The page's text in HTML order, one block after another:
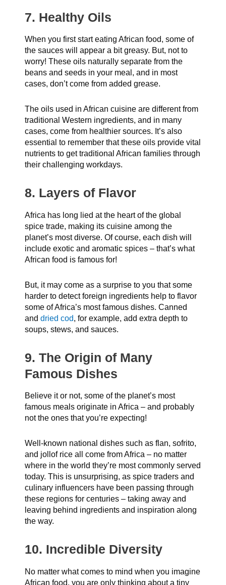
7. Healthy Oils
When you first start eating African food, some of
the sauces will appear a bit greasy. But, not to
worry! These oils naturally separate from the
beans and seeds in your meal, and in most
cases, don’t come from added grease.
The oils used in African cuisine are different from
traditional Western ingredients, and in many
cases, come from healthier sources. It’s also
essential to remember that these oils provide vital
nutrients to get traditional African families through
their challenging workdays.
8. Layers of Flavor
Africa has long lied at the heart of the global
spice trade, making its cuisine among the
planet’s most diverse. Of course, each dish will
include exotic and aromatic spices – that’s what
African food is famous for!
But, it may come as a surprise to you that some
harder to detect foreign ingredients help to flavor
some of Africa’s most famous dishes. Canned
and dried cod, for example, add extra depth to
soups, stews, and sauces.
9. The Origin of Many
Famous Dishes
Believe it or not, some of the planet’s most
famous meals originate in Africa – and probably
not the ones that you’re expecting!
Well-known national dishes such as flan, sofrito,
and jollof rice all come from Africa – no matter
where in the world they’re most commonly served
today. This is unsurprising, as spice traders and
culinary influencers have been passing through
these regions for centuries – taking away and
leaving behind ingredients and inspiration along
the way.
10. Incredible Diversity
No matter what comes to mind when you imagine
African food, you are only thinking about a tiny